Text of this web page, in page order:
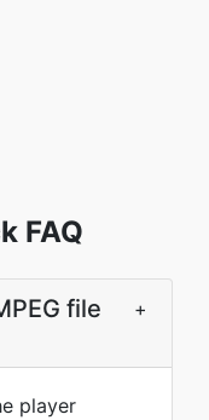
FAQ
file
+
player